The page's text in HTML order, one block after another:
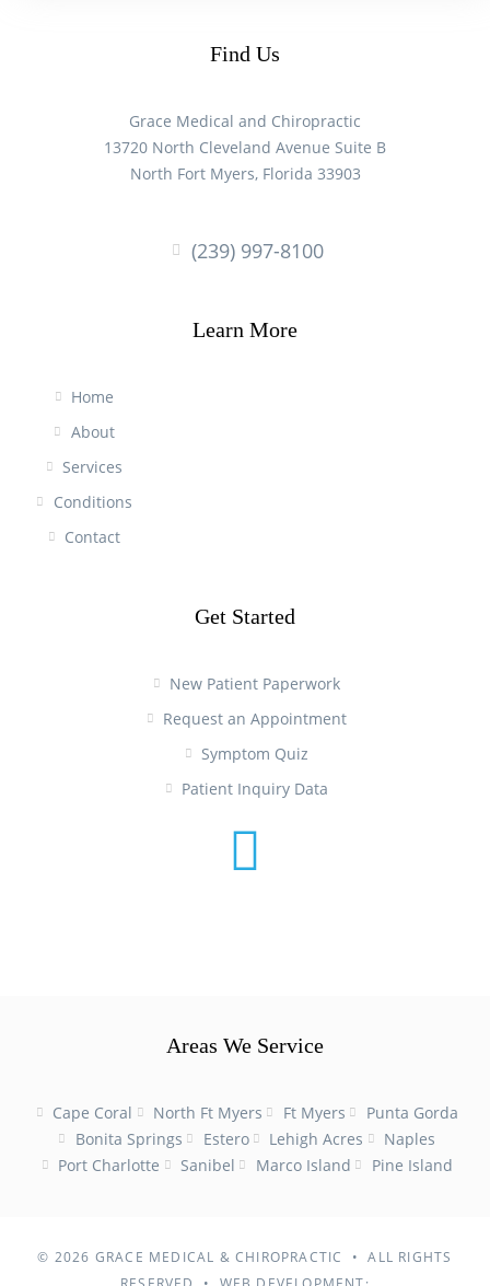
Find Us
Grace Medical and Chiropractic
13720 North Cleveland Avenue Suite B
North Fort Myers, Florida 33903
(239) 997-8100
Learn More
Home
About
Services
Conditions
Contact
Get Started
New Patient Paperwork
Request an Appointment
Symptom Quiz
Patient Inquiry Data
Areas We Service
Cape Coral North Ft Myers Ft Myers
Punta Gorda
Bonita Springs
Estero Lehigh Acres
Naples
Port Charlotte
Sanibel Marco Island Pine Island
© 2026 GRACE MEDICAL & CHIROPRACTIC • ALL RIGHTS